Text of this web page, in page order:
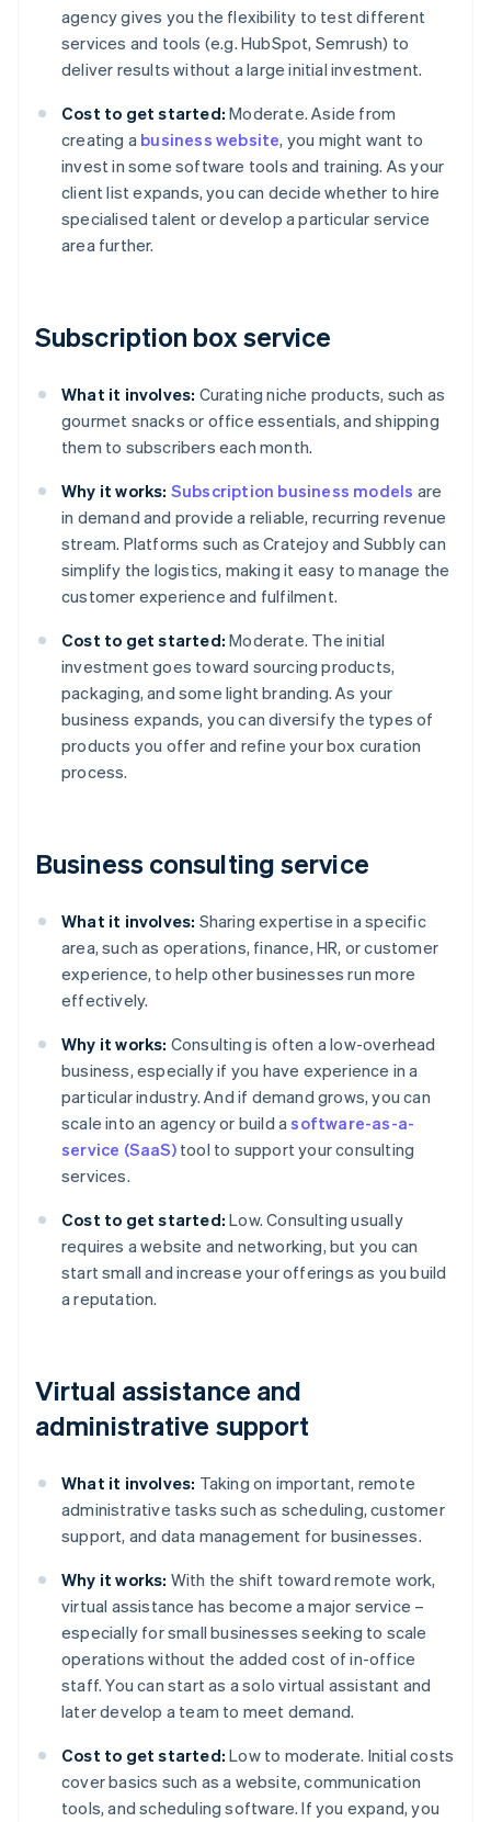
agency gives you the flexibility to test different
services and tools (e.g. HubSpot, Semrush) to
deliver results without a large initial investment.
Cost to get started: Moderate. Aside from
creating a business website, you might want to
invest in some software tools and training. As your
client list expands, you can decide whether to hire
specialised talent or develop a particular service
area further.
Subscription box service
What it involves: Curating niche products, such as
gourmet snacks or office essentials, and shipping
them to subscribers each month.
Why it works: Subscription business models are
in demand and provide a reliable, recurring revenue
stream. Platforms such as Cratejoy and Subbly can
simplify the logistics, making it easy to manage the
customer experience and fulfilment.
Cost to get started: Moderate. The initial
investment goes toward sourcing products,
packaging, and some light branding. As your
business expands, you can diversify the types of
products you offer and refine your box curation
process.
Business consulting service
What it involves: Sharing expertise in a specific
area, such as operations, finance, HR, or customer
experience, to help other businesses run more
effectively.
Why it works: Consulting is often a low-overhead
business, especially if you have experience in a
particular industry. And if demand grows, you can
scale into an agency or build asoftware-as-a-
service (SaaS)tool to support your consulting
services.
Cost to get started: Low. Consulting usually
requires a website and networking, but you can
start small and increase your offerings as you build
a reputation.
Virtual assistance and
administrative support
What it involves: Taking on important, remote
administrative tasks such as scheduling, customer
support, and data management for businesses.
Why it works: With the shift toward remote work,
virtual assistance has become a major service –
especially for small businesses seeking to scale
operations without the added cost of in-office
staff. You can start as a solo virtual assistant and
later develop a team to meet demand.
Cost to get started: Low to moderate. Initial costs
cover basics such as a website, communication
tools, and scheduling software. If you expand, you